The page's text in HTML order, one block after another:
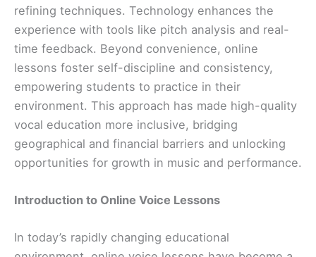
refining techniques. Technology enhances the
experience with tools like pitch analysis and real-
time feedback. Beyond convenience, online
lessons foster self-discipline and consistency,
empowering students to practice in their
environment. This approach has made high-quality
vocal education more inclusive, bridging
geographical and financial barriers and unlocking
opportunities for growth in music and performance.
Introduction to Online Voice Lessons
In today’s rapidly changing educational